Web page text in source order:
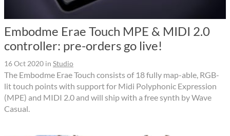
Embodme Erae Touch MPE & MIDI 2.0
controller: pre-orders go live!
16 Oct 2020 in Studio
The Embodme Erae Touch consists of 18 fully map-able, RGB-
lit touch points with support for Midi Polyphonic Expression
(MPE) and MIDI 2.0 and will ship with a free synth by Wave
Casual.